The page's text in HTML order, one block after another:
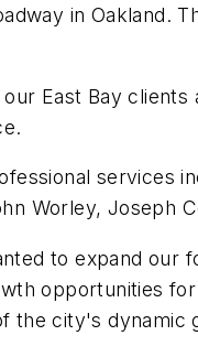
in
East Bay
services
Worley, Joseph
to expand
opportunities
the city's dynamic